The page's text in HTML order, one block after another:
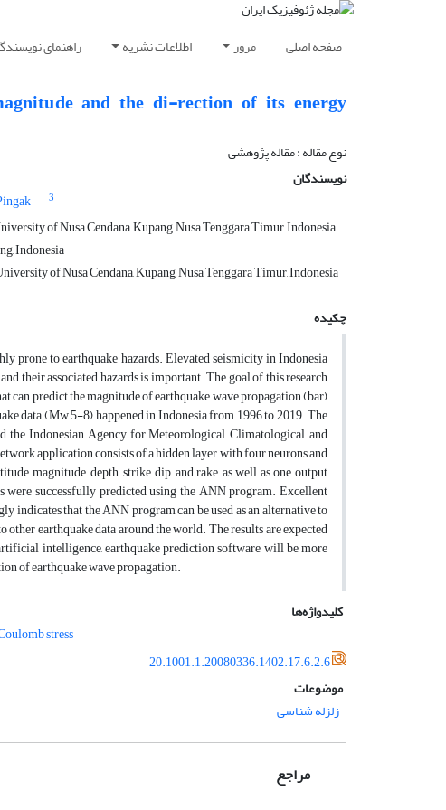
صفحه اصلی مرور اطلاعات نشریه راهنمای
and the di-rection of its energy
نوع مقاله : مقاله پژوهشی‌
نویسندگان
3
of Nusa Cendana, Kupang, Nusa Tenggara Timur, Indonesia
Indonesia
of Nusa Cendana, Kupang, Nusa Tenggara Timur, Indonesia
چکیده
prone to earthquake hazards. Elevated seismicity in Indonesia
their associated hazards is important. The goal of this research
predict the magnitude of earthquake wave propagation (bar)
data (Mw 5-8) happened in Indonesia from 1996 to 2019. The
the Indonesian Agency for Meteorological, Climatological, and
application consists of a hidden layer with four neurons and
magnitude, depth, strike, dip, and rake, as well as one output
successfully predicted using the ANN program. Excellent
indicates that the ANN program can be used as an alternative to
earthquake data around the world. The results are expected
intelligence, earthquake prediction software will be more
of earthquake wave propagation.
کلیدواژه‌ها
stress
20.1001.1.20080336.1402.17.6.2.6
موضوعات
زلزله شناسی
مراجع